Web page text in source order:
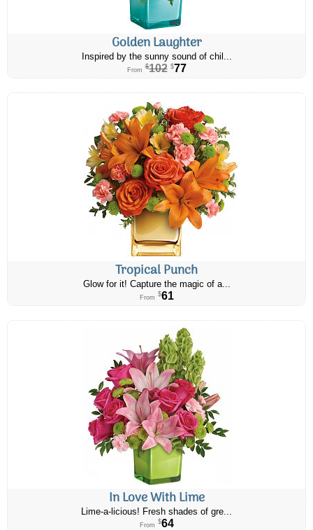
Golden Laughter
Inspired by the sunny sound of chil...
From $102 $77
Tropical Punch
Glow for it! Capture the magic of a...
From $61
In Love With Lime
Lime-a-licious! Fresh shades of gre...
From $64